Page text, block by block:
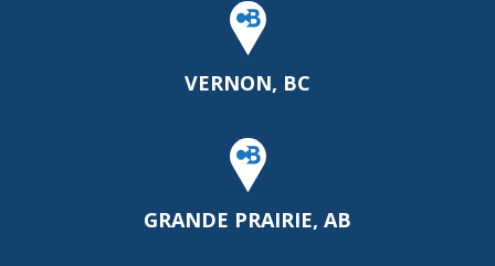
VERNON, BC
GRANDE PRAIRIE, AB